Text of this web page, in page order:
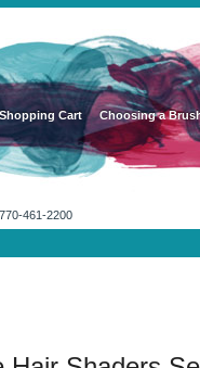
Shopping Cart Choosing a
461-2200